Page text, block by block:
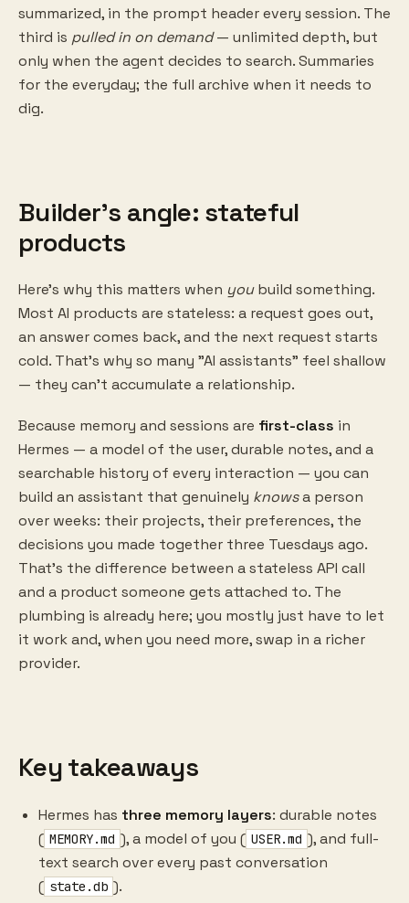
summarized, in the prompt header every session. The
third is pulled in on demand— unlimited depth, but
only when the agent decides to search. Summaries
for the everyday; the full archive when it needs to
dig.
Builder's angle: stateful
products
Here's why this matters when youbuild something.
Most AI products are stateless: a request goes out,
an answer comes back, and the next request starts
cold. That's why so many "AI assistants" feel shallow
— they can't accumulate a relationship.
Because memory and sessions are first-class in
Hermes — a model of the user, durable notes, and a
searchable history of every interaction — you can
build an assistant that genuinely knowsa person
over weeks: their projects, their preferences, the
decisions you made together three Tuesdays ago.
That's the difference between a stateless API call
and a product someone gets attached to. The
plumbing is already here; you mostly just have to let
it work and, when you need more, swap in a richer
provider.
Key takeaways
Hermes has three memory layers: durable notes
( MEMORY.md ), a model of you ( USER.md ), and full-
text search over every past conversation
( state.db ).